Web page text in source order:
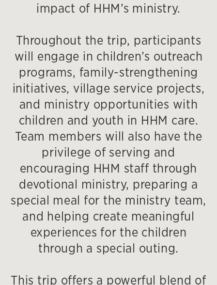
impact of HHM’s ministry.
Throughout the trip, participants
will engage in children’s outreach
programs, family-strengthening
initiatives, village service projects,
and ministry opportunities with
children and youth in HHM care.
Team members will also have the
privilege of serving and
encouraging HHM staff through
devotional ministry, preparing a
special meal for the ministry team,
and helping create meaningful
experiences for the children
through a special outing.
This trip offers a powerful blend of